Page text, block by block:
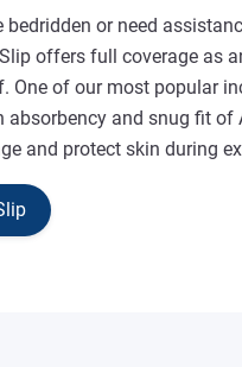
bedridden or need
offers full coverage as
One of our most popular
absorbency and snug fit of
and protect skin during